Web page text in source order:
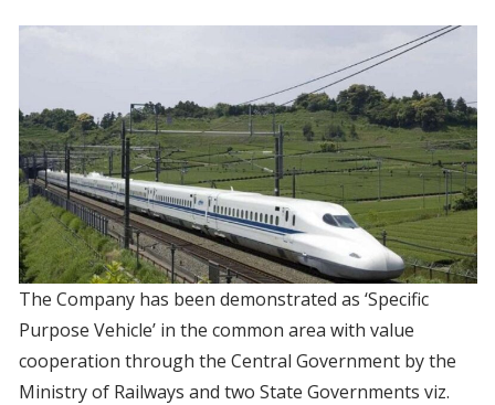
The Company has been demonstrated as ‘Specific
Purpose Vehicle’ in the common area with value
cooperation through the Central Government by the
Ministry of Railways and two State Governments viz.